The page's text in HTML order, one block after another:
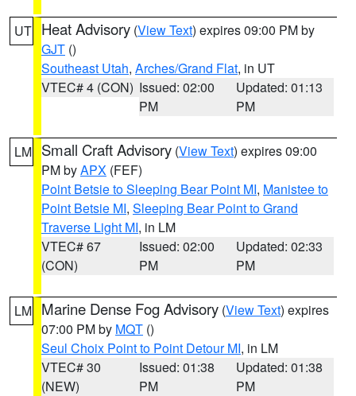
UT Heat Advisory (View Text) expires 09:00 PM by
GJT ()
Southeast Utah, Arches/Grand Flat, in UT
VTEC# 4 (CON) Issued: 02:00
PM
Updated: 01:13
PM
LM Small Craft Advisory (View Text) expires 09:00
PM byAPX (FEF)
Point Betsie to Sleeping Bear Point MI, Manistee to
Point Betsie MI, Sleeping Bear Point to Grand
Traverse Light MI, in LM
VTEC# 67
(CON)
Issued: 02:00
PM
Updated: 02:33
PM
LM Marine Dense Fog Advisory (View Text) expires
07:00 PM by MQT ()
Seul Choix Point to Point Detour MI, in LM
VTEC# 30
(NEW)
Issued: 01:38
PM
Updated: 01:38
PM